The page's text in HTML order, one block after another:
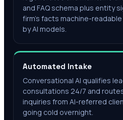
and FAQ schema plus entity
firm's facts machine-
by AI models.
Automated Intake
Conversational AI qualifies
consultations 24/7 and
inquiries from AI-referred
going cold overnight.